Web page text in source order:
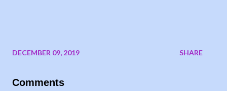
DECEMBER 09, 2019 SHARE
Comments